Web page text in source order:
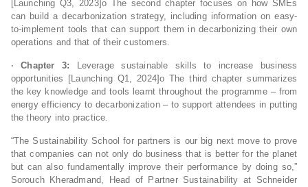
[Launching Q3, 2023]o The second chapter focuses on how SMEs
can build a decarbonization strategy, including information on easy-
to-implement tools that can support them in decarbonizing their own
operations and that of their customers.
· Chapter 3: Leverage sustainable skills to increase business
opportunities [Launching Q1, 2024]o The third chapter summarizes
the key knowledge and tools learnt throughout the programme – from
energy efficiency to decarbonization – to support attendees in putting
the theory into practice.
“The Sustainability School for partners is our big next move to prove
that companies can not only do business that is better for the planet
but can also fundamentally improve their performance by doing so,”
Sorouch Kheradmand, Head of Partner Sustainability at Schneider